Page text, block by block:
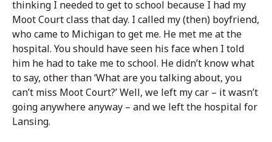
thinking I needed to get to school because I had my
Moot Court class that day. I called my (then) boyfriend,
who came to Michigan to get me. He met me at the
hospital. You should have seen his face when I told
him he had to take me to school. He didn’t know what
to say, other than ‘What are you talking about, you
can’t miss Moot Court?’ Well, we left my car – it wasn’t
going anywhere anyway – and we left the hospital for
Lansing.